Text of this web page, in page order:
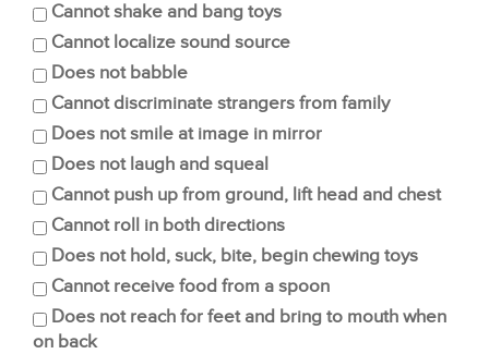
Cannot shake and bang toys
Cannot localize sound source
Does not babble
Cannot discriminate strangers from family
Does not smile at image in mirror
Does not laugh and squeal
Cannot push up from ground, lift head and chest
Cannot roll in both directions
Does not hold, suck, bite, begin chewing toys
Cannot receive food from a spoon
Does not reach for feet and bring to mouth when
on back